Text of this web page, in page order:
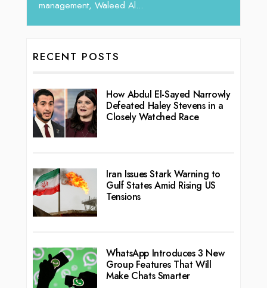
RECENT POSTS
How Abdul El-Sayed Narrowly
Defeated Haley Stevens in a
Closely Watched Race
Iran Issues Stark Warning to
Gulf States Amid Rising US
Tensions
WhatsApp Introduces 3 New
Group Features That Will
Make Chats Smarter